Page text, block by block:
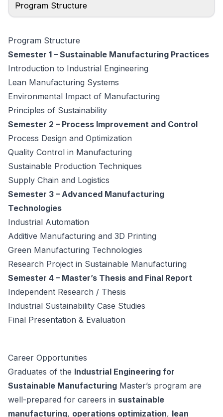
Program Structure
Program Structure
Semester 1 – Sustainable Manufacturing Practices
Introduction to Industrial Engineering
Lean Manufacturing Systems
Environmental Impact of Manufacturing
Principles of Sustainability
Semester 2 – Process Improvement and Control
Process Design and Optimization
Quality Control in Manufacturing
Sustainable Production Techniques
Supply Chain and Logistics
Semester 3 – Advanced Manufacturing
Technologies
Industrial Automation
Additive Manufacturing and 3D Printing
Green Manufacturing Technologies
Research Project in Sustainable Manufacturing
Semester 4 – Master’s Thesis and Final Report
Independent Research / Thesis
Industrial Sustainability Case Studies
Final Presentation & Evaluation
Career Opportunities
Graduates of the Industrial Engineering for
Sustainable Manufacturing Master’s program are
well-prepared for careers in sustainable
manufacturing, operations optimization, lean